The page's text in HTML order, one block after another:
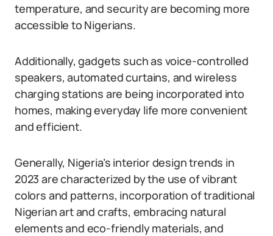
temperature, and security are becoming more
accessible to Nigerians.
Additionally, gadgets such as voice-controlled
speakers, automated curtains, and wireless
charging stations are being incorporated into
homes, making everyday life more convenient
and efficient.
Generally, Nigeria’s interior design trends in
2023 are characterized by the use of vibrant
colors and patterns, incorporation of traditional
Nigerian art and crafts, embracing natural
elements and eco-friendly materials, and